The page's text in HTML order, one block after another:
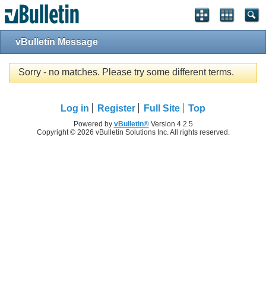
vBulletin Message
Sorry - no matches. Please try some different terms.
Log in Register Full Site Top
Powered by vBulletin®Version 4.2.5
Copyright © 2026 vBulletin Solutions Inc. All rights reserved.